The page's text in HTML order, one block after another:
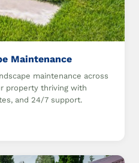
Maintenance
maintenance across
property thriving with
and 24/7 support.